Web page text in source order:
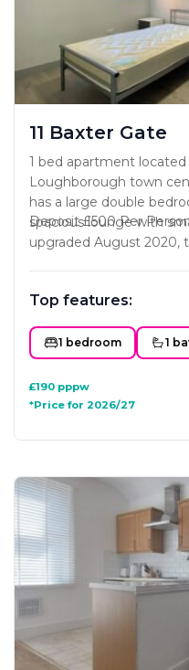
11 Baxter Gate
1 bed apartment
Loughborough town
has a large double
spacious lounge with
upgraded August 2020,
Deposit £500 Per
Top features:
1 bedroom 1
£190 pppw
*Price for 2026/27